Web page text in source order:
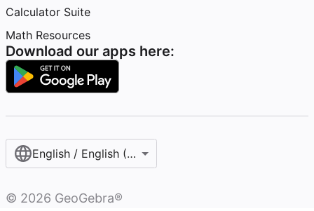
Calculator Suite
Math Resources
Download our apps here:
English / English (United States)
© 2026 GeoGebra®